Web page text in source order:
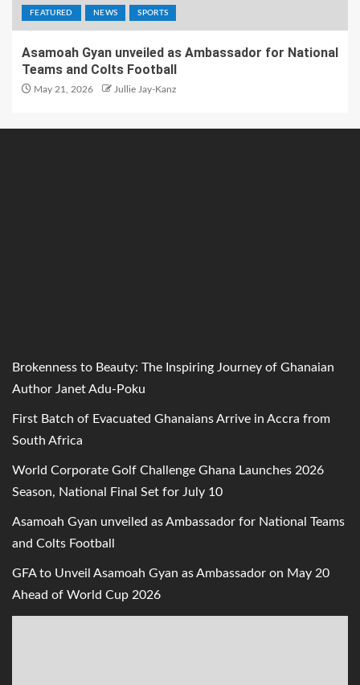
FEATURED NEWS SPORTS
Asamoah Gyan unveiled as Ambassador for National
Teams and Colts Football
May 21, 2026 Jullie Jay-Kanz
Brokenness to Beauty: The Inspiring Journey of Ghanaian
Author Janet Adu-Poku
First Batch of Evacuated Ghanaians Arrive in Accra from
South Africa
World Corporate Golf Challenge Ghana Launches 2026
Season, National Final Set for July 10
Asamoah Gyan unveiled as Ambassador for National Teams
and Colts Football
GFA to Unveil Asamoah Gyan as Ambassador on May 20
Ahead of World Cup 2026